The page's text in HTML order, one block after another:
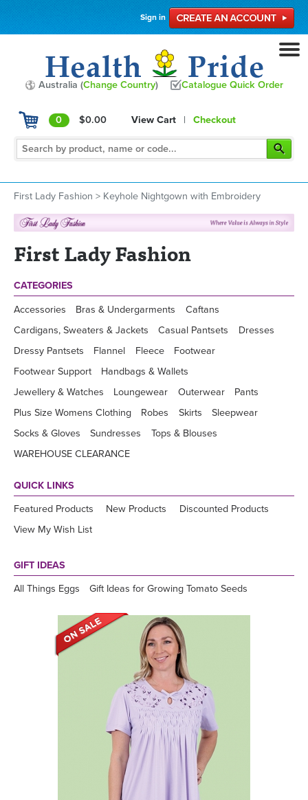
Sign in
Australia (Change Country) Catalogue Quick Order
0 $0.00 View Cart | Checkout
First Lady Fashion > Keyhole Nightgown with Embroidery
First Lady Fashion
CATEGORIES
Accessories Bras & Undergarments
Caftans
Cardigans, Sweaters & Jackets
Casual Pantsets
Dresses
Dressy Pantsets
Flannel Fleece
Footwear
Footwear Support
Handbags & Wallets
Jewellery & Watches
Loungewear Outerwear
Pants
Plus Size Womens Clothing
Robes Skirts
Sleepwear
Socks & Gloves
Sundresses
Tops & Blouses
WAREHOUSE CLEARANCE
QUICK LINKS
Featured Products New Products
Discounted Products
View My Wish List
GIFT IDEAS
All Things Eggs Gift Ideas for Growing Tomato Seeds